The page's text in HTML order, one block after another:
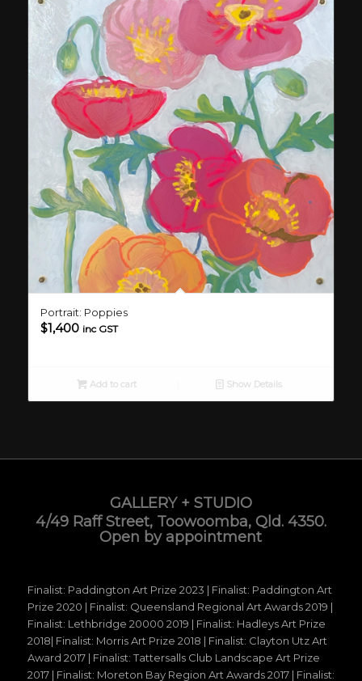
Portrait: Poppies
$1,400 inc GST
Add to cart Show Details
GALLERY + STUDIO
4/49 Raff Street, Toowoomba, Qld. 4350.
Open by appointment
Finalist: Paddington Art Prize 2023 | Finalist: Paddington Art
Prize 2020 | Finalist: Queensland Regional Art Awards 2019 |
Finalist: Lethbridge 20000 2019 | Finalist: Hadleys Art Prize
2018| Finalist: Morris Art Prize 2018 | Finalist: Clayton Utz Art
Award 2017 | Finalist: Tattersalls Club Landscape Art Prize
2017 | Finalist: Moreton Bay Region Art Awards 2017 | Finalist: